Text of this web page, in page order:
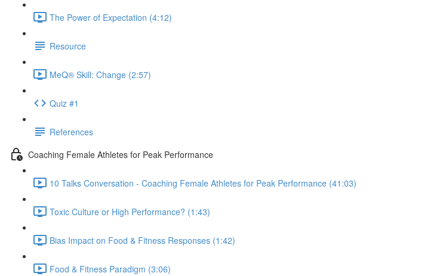
The Power of Expectation (4:12)
Resource
MeQ® Skill: Change (2:57)
Quiz #1
References
Coaching Female Athletes for Peak Performance
10 Talks Conversation - Coaching Female Athletes for Peak Performance (41:03)
Toxic Culture or High Performance? (1:43)
Bias Impact on Food & Fitness Responses (1:42)
Food & Fitness Paradigm (3:06)